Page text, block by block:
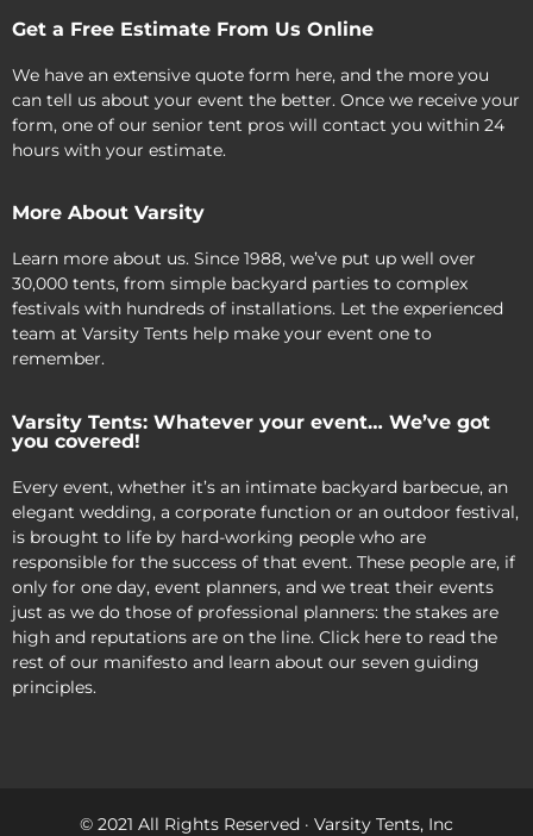
Get a Free Estimate From Us Online
We have an extensive quote form here, and the more you
can tell us about your event the better. Once we receive your
form, one of our senior tent pros will contact you within 24
hours with your estimate.
More About Varsity
Learn more about us. Since 1988, we’ve put up well over
30,000 tents, from simple backyard parties to complex
festivals with hundreds of installations. Let the experienced
team at Varsity Tents help make your event one to
remember.
Varsity Tents: Whatever your event… We’ve got
you covered!
Every event, whether it’s an intimate backyard barbecue, an
elegant wedding, a corporate function or an outdoor festival,
is brought to life by hard-working people who are
responsible for the success of that event. These people are, if
only for one day, event planners, and we treat their events
just as we do those of professional planners: the stakes are
high and reputations are on the line. Click here to read the
rest of our manifesto and learn about our seven guiding
principles.
© 2021 All Rights Reserved · Varsity Tents, Inc